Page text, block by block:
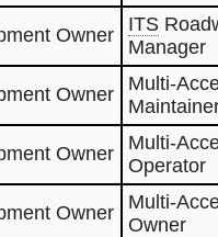
Owner ITS
Manager
Owner
Multi-
Owner
Multi-
Operator
Owner
Multi-
Owner